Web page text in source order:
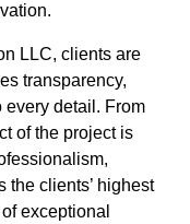
LLC, clients are
transparency,
every detail. From
of the project is
the clients’ highest
exceptional